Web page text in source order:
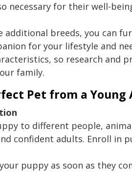
necessary for their well-
additional breeds, you can
for your lifestyle and
so research and
family.
Pet from a Young
to different people,
confident adults. Enroll in
puppy as soon as they